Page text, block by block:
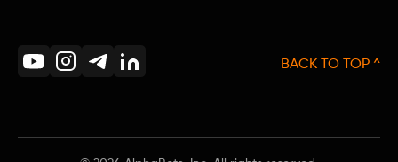
BACK TO TOP ^